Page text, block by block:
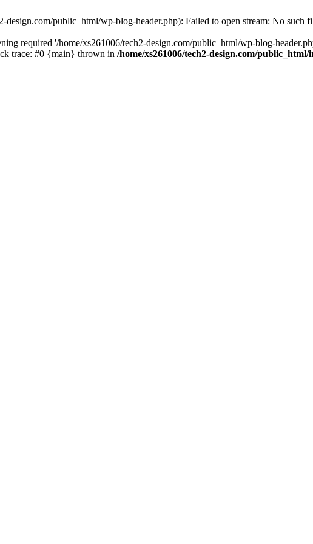
design.com/public_html/wp-blog-header.php): Failed to open stream: No such
required '/home/xs261006/tech2-design.com/public_html/wp-blog-
trace: #0 {main} thrown in /home/xs261006/tech2-design.com/public_html/